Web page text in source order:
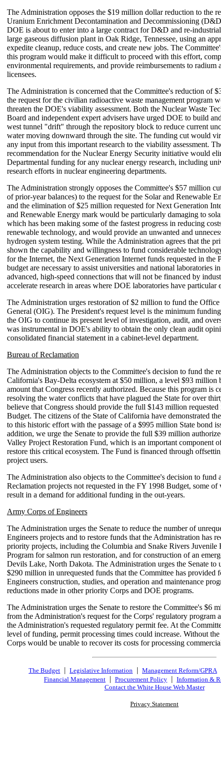
The Administration opposes the $19 million dollar reduction to the
Uranium Enrichment Decontamination and Decommissioning
DOE is about to enter into a large contract for D&D and re-
large gaseous diffusion plant in Oak Ridge, Tennessee, using an
expedite cleanup, reduce costs, and create new jobs. The
this program would make it difficult to proceed with this effort,
environmental requirements, and provide reimbursements to radium
licensees.
The Administration is concerned that the Committee's reduction of
the request for the civilian radioactive waste management program
threaten the DOE's viability assessment. Both the Nuclear Waste
Board and independent expert advisers have urged DOE to build
west tunnel "drift" through the repository block to reduce current
water moving downward through the site. The funding cut would
any input from this important research to the viability assessment.
recommendation for the Nuclear Energy Security initiative would
Departmental funding for any nuclear energy research, including
research efforts in nuclear engineering departments.
The Administration strongly opposes the Committee's $57 million
of prior-year balances) to the request for the Solar and Renewable
and the elimination of $25 million requested for Next Generation
and Renewable Energy mark would be particularly damaging to
which has been making some of the fastest progress in reducing
renewable technology, and would provide an unwanted and
hydrogen system testing. While the Administration agrees that the
shown the capability and willingness to fund considerable
for the Internet, the Next Generation Internet funds requested in the
budget are necessary to assist universities and national laboratories
advanced, high-speed connections that will not be financed by
accelerate research in areas where DOE laboratories have particular
The Administration urges restoration of $2 million to fund the
General (OIG). The President's request level is the minimum
the OIG to continue its present level of investigation, audit, and
was instrumental in DOE's ability to obtain the only clean audit
consolidated financial statement in a cabinet-level department.
Bureau of Reclamation
The Administration objects to the Committee's decision to fund the
California's Bay-Delta ecosystem at $50 million, a level $93 million
amount that Congress recently authorized. Because this program is
resolving the water conflicts that have plagued the State for over
believe that Congress should provide the full $143 million
Budget. The citizens of the State of California have demonstrated
to this historic effort with the passage of a $995 million State bond
addition, we urge the Senate to provide the full $39 million
Valley Project Restoration Fund, which is an important component
restore this critical ecosystem. The Fund is financed through
project users.
The Administration also objects to the Committee's decision to fund
Reclamation projects not requested in the FY 1998 Budget, some
result in a demand for additional funding in the out-years.
Army Corps of Engineers
The Administration urges the Senate to reduce the number of
Engineers projects and to restore funds that the Administration has
priority projects, including the Columbia and Snake Rivers Juvenile
Program for salmon run restoration, and for construction of an
Devils Lake, North Dakota. The Administration urges the Senate to
$290 million in unrequested funds that the Committee has provided
Engineers construction, studies, and operation and maintenance
reductions made in other priority Corps and DOE programs.
The Administration urges the Senate to restore the Committee's $6
from the Administration's request for the Corps' regulatory program
the Administration's requested regulatory permit fee. At the
level of funding, permit processing times could increase. Without
Corps would be unable to recover its costs for processing
The Budget | Legislative Information | Management Reform/GPRA
Financial Management | Procurement Policy | Information &
Contact the White House Web Master
Privacy Statement